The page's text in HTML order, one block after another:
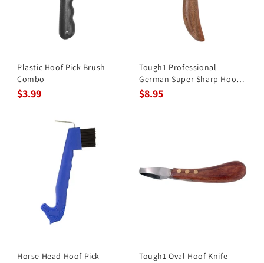
Plastic Hoof Pick Brush
Combo
$3.99
Tough1 Professional
German Super Sharp Hoof
Knife
$8.95
Horse Head Hoof Pick Tough1 Oval Hoof Knife